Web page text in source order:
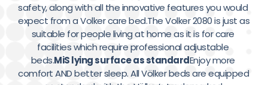
safety, along with all the innovative features you would
expect from a Volker care bed.The Volker 2080 is just as
suitable for people living at home as it is for care
facilities which require professional adjustable
beds.MiS lying surface as standardEnjoy more
comfort AND better sleep. All Völker beds are equipped